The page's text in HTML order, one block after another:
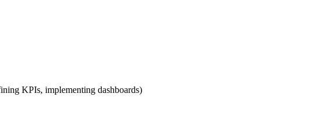
KPIs, implementing dashboards)